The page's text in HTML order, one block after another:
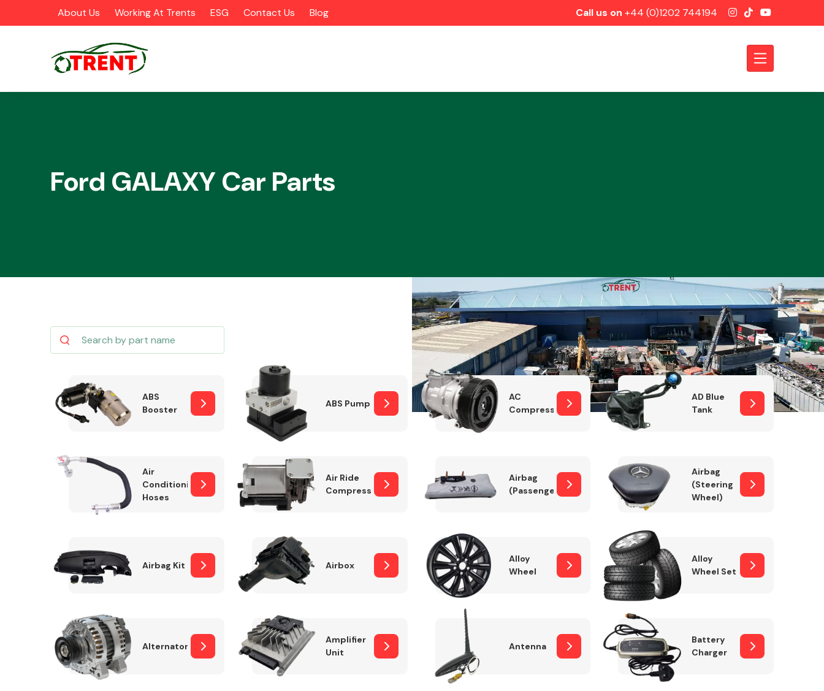
About Us Working At Trents ESG Contact Us Blog Call us on +44 (0)1202 744194
Braking System
Complete Front
End Assembly
Cooling & Heating
Electrical &
Engine Parts
Exhaust System Fuel System Interior Parts
Ford GALAXY Car Parts
ABS
Booster
ABS Pump
AC
Compressor
AD Blue
Tank
Air
Conditioning
Hoses
Air Ride
Compressor
Airbag
(Passenger)
Airbag
(Steering
Wheel)
Airbag Kit Airbox
Alloy
Wheel
Alloy
Wheel Set
Alternator
Amplifier
Unit
Antenna
Battery
Charger